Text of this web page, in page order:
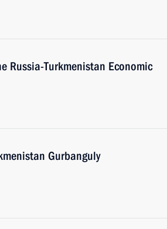
Russia-Turkmenistan Economic
Gurbanguly